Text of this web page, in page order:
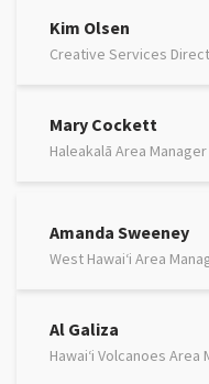
Creative Services
Kim Olsen
Haleakalā Area Manager
Mary Cockett
West Hawaiʻi Area
Amanda Sweeney
Hawaiʻi Volcanoes Area
Al Galiza